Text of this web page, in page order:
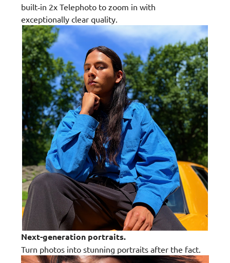
built‑in 2x Telephoto to zoom in with
exceptionally clear quality.
Next-generation portraits.
Turn photos into stunning portraits after the fact.